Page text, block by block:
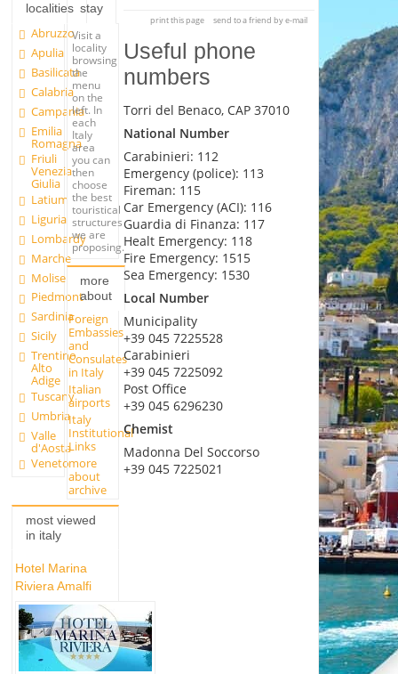
localities
Abruzzo
Apulia
Basilicata
Calabria
Campania
Emilia
Romagna
Friuli
Venezia
Giulia
Latium
Liguria
Lombardy
Marche
Molise
Piedmont
Sardinia
Sicily
Trentino
Alto
Adige
Tuscany
Umbria
Valle
d'Aosta
Veneto
stay
Visit a
locality
browsing
the
menu
on the
left. In
each
Italy
area
you can
then
choose
the best
touristical
structures
we are
proposing.
more
about
Foreign
Embassies
and
Consulates
in Italy
Italian
airports
Italy
Institutional
Links
more
about
archive
most viewed
in italy
Hotel Marina
Riviera Amalfi
print this page send to a friend by e-mail
Useful phone
numbers
Torri del Benaco, CAP 37010
National Number
Carabinieri: 112
Emergency (police): 113
Fireman: 115
Car Emergency (ACI): 116
Guardia di Finanza: 117
Healt Emergency: 118
Fire Emergency: 1515
Sea Emergency: 1530
Local Number
Municipality
+39 045 7225528
Carabinieri
+39 045 7225092
Post Office
+39 045 6296230
Chemist
Madonna Del Soccorso
+39 045 7225021